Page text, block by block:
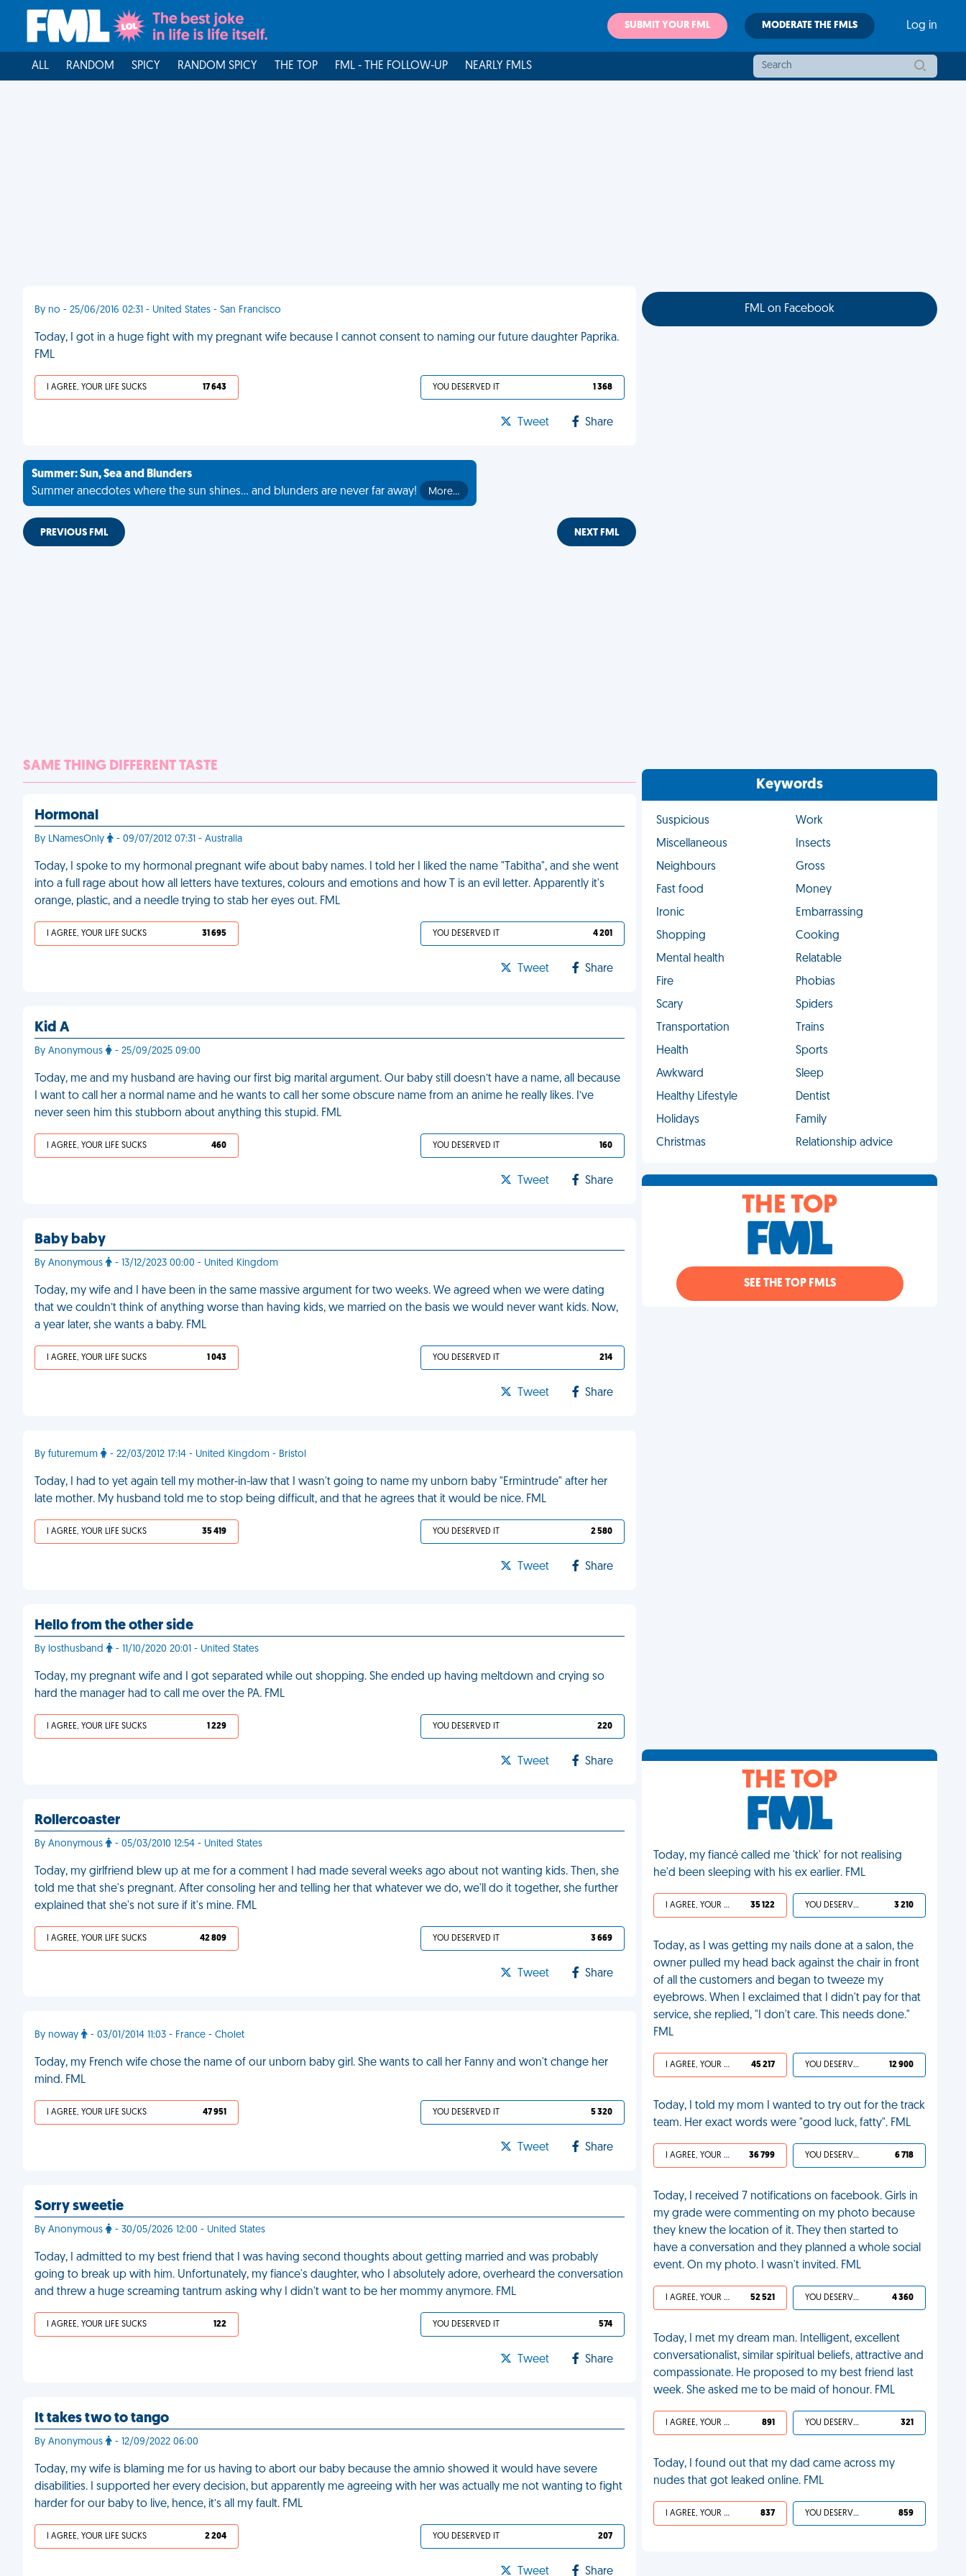
SUBMIT YOUR FML MODERATE THE FMLS Log in
ALL RANDOM SPICY RANDOM SPICY THE TOP FML - THE FOLLOW-UP NEARLY FMLS
By no - 25/06/2016 02:31 - United States - San Francisco
Today, I got in a huge fight with my pregnant wife because I cannot consent to naming our future daughter Paprika.
FML
I AGREE, YOUR LIFE SUCKS 17 643 YOU DESERVED IT 1 368
Tweet Share
Summer: Sun, Sea and Blunders
Summer anecdotes where the sun shines... and blunders are never far away!
More…
PREVIOUS FML NEXT FML
SAME THING DIFFERENT TASTE
Hormonal
By LNamesOnly - 09/07/2012 07:31 - Australia
Today, I spoke to my hormonal pregnant wife about baby names. I told her I liked the name "Tabitha", and she went
into a full rage about how all letters have textures, colours and emotions and how T is an evil letter. Apparently it's
orange, plastic, and a needle trying to stab her eyes out. FML
I AGREE, YOUR LIFE SUCKS 31 695 YOU DESERVED IT 4 201
Tweet Share
Kid A
By Anonymous - 25/09/2025 09:00
Today, me and my husband are having our first big marital argument. Our baby still doesn’t have a name, all because
I want to call her a normal name and he wants to call her some obscure name from an anime he really likes. I’ve
never seen him this stubborn about anything this stupid. FML
I AGREE, YOUR LIFE SUCKS 460 YOU DESERVED IT 160
Tweet Share
Baby baby
By Anonymous - 13/12/2023 00:00 - United Kingdom
Today, my wife and I have been in the same massive argument for two weeks. We agreed when we were dating
that we couldn’t think of anything worse than having kids, we married on the basis we would never want kids. Now,
a year later, she wants a baby. FML
I AGREE, YOUR LIFE SUCKS 1 043 YOU DESERVED IT 214
Tweet Share
By futuremum - 22/03/2012 17:14 - United Kingdom - Bristol
Today, I had to yet again tell my mother-in-law that I wasn't going to name my unborn baby "Ermintrude" after her
late mother. My husband told me to stop being difficult, and that he agrees that it would be nice. FML
I AGREE, YOUR LIFE SUCKS 35 419 YOU DESERVED IT 2 580
Tweet Share
Hello from the other side
By losthusband - 11/10/2020 20:01 - United States
Today, my pregnant wife and I got separated while out shopping. She ended up having meltdown and crying so
hard the manager had to call me over the PA. FML
I AGREE, YOUR LIFE SUCKS 1 229 YOU DESERVED IT 220
Tweet Share
Rollercoaster
By Anonymous - 05/03/2010 12:54 - United States
Today, my girlfriend blew up at me for a comment I had made several weeks ago about not wanting kids. Then, she
told me that she's pregnant. After consoling her and telling her that whatever we do, we'll do it together, she further
explained that she's not sure if it's mine. FML
I AGREE, YOUR LIFE SUCKS 42 809 YOU DESERVED IT 3 669
Tweet Share
By noway - 03/01/2014 11:03 - France - Cholet
Today, my French wife chose the name of our unborn baby girl. She wants to call her Fanny and won't change her
mind. FML
I AGREE, YOUR LIFE SUCKS 47 951 YOU DESERVED IT 5 320
Tweet Share
Sorry sweetie
By Anonymous - 30/05/2026 12:00 - United States
Today, I admitted to my best friend that I was having second thoughts about getting married and was probably
going to break up with him. Unfortunately, my fiance's daughter, who I absolutely adore, overheard the conversation
and threw a huge screaming tantrum asking why I didn't want to be her mommy anymore. FML
I AGREE, YOUR LIFE SUCKS 122 YOU DESERVED IT 574
Tweet Share
It takes two to tango
By Anonymous - 12/09/2022 06:00
Today, my wife is blaming me for us having to abort our baby because the amnio showed it would have severe
disabilities. I supported her every decision, but apparently me agreeing with her was actually me not wanting to fight
harder for our baby to live, hence, it’s all my fault. FML
I AGREE, YOUR LIFE SUCKS 2 204 YOU DESERVED IT 207
Tweet Share
FML on Facebook
Keywords
Suspicious
Work
Miscellaneous
Insects
Neighbours
Gross
Fast food
Money
Ironic
Embarrassing
Shopping
Cooking
Mental health
Relatable
Fire
Phobias
Scary
Spiders
Transportation
Trains
Health
Sports
Awkward
Sleep
Healthy Lifestyle
Dentist
Holidays
Family
Christmas
Relationship advice
THE TOP
SEE THE TOP FMLS
THE TOP
Today, my fiancé called me 'thick' for not realising
he'd been sleeping with his ex earlier. FML
I AGREE, YOUR LIFE SUCKS 35 122 YOU DESERVED IT 3 210
Today, as I was getting my nails done at a salon, the
owner pulled my head back against the chair in front
of all the customers and began to tweeze my
eyebrows. When I exclaimed that I didn't pay for that
service, she replied, "I don't care. This needs done."
FML
I AGREE, YOUR LIFE SUCKS 45 217 YOU DESERVED IT 12 900
Today, I told my mom I wanted to try out for the track
team. Her exact words were "good luck, fatty". FML
I AGREE, YOUR LIFE SUCKS 36 799 YOU DESERVED IT 6 718
Today, I received 7 notifications on facebook. Girls in
my grade were commenting on my photo because
they knew the location of it. They then started to
have a conversation and they planned a whole social
event. On my photo. I wasn't invited. FML
I AGREE, YOUR LIFE SUCKS 52 521 YOU DESERVED IT 4 360
Today, I met my dream man. Intelligent, excellent
conversationalist, similar spiritual beliefs, attractive and
compassionate. He proposed to my best friend last
week. She asked me to be maid of honour. FML
I AGREE, YOUR LIFE SUCKS 891 YOU DESERVED IT 321
Today, I found out that my dad came across my
nudes that got leaked online. FML
I AGREE, YOUR LIFE SUCKS 837 YOU DESERVED IT 859